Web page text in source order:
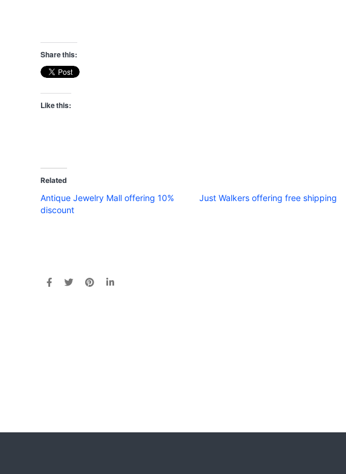
Share this:
Like this:
Related
Antique Jewelry Mall offering 10%
discount
Just Walkers offering free shipping